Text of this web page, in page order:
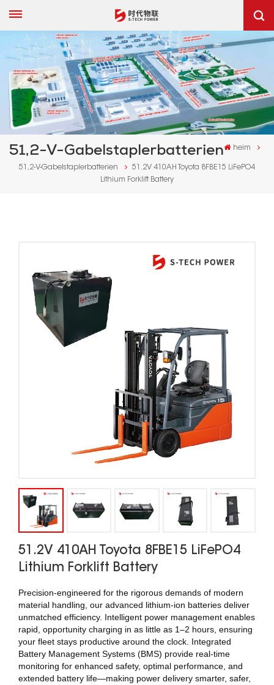
51,2-V-Gabelstaplerbatterien heim
51,2-V-Gabelstaplerbatterien
51.2V 410AH Toyota 8FBE15 LiFePO4
Lithium Forklift Battery
51.2V 410AH Toyota 8FBE15 LiFePO4
Lithium Forklift Battery
Precision-engineered for the rigorous demands of modern
material handling, our advanced lithium-ion batteries deliver
unmatched efficiency. Intelligent power management enables
rapid, opportunity charging in as little as 1–2 hours, ensuring
your fleet stays productive around the clock. Integrated
Battery Management Systems (BMS) provide real-time
monitoring for enhanced safety, optimal performance, and
extended battery life—making power delivery smarter, safer,